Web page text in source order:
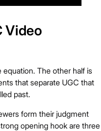
Video
The other half is
that separate UGC that
past.
form their judgment
opening hook are three